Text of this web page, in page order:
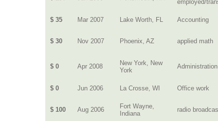
employed/
$ 35 Mar 2007 Lake Worth, FL Accounting
$ 30 Nov 2007 Phoenix, AZ applied math
$ 0 Apr 2008
New York, New
York
Administration
$ 0 Jun 2006 La Crosse, WI Office work
$ 100 Aug 2006
Fort Wayne,
Indiana
radio